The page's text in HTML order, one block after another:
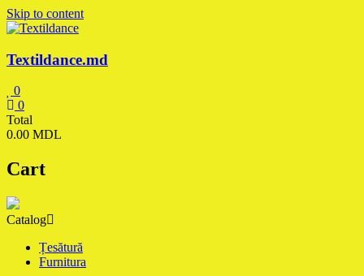
Skip to content
Textildance.md
0
0
Total
0.00 MDL
Cart
Catalog
Țesătură
Furnitura